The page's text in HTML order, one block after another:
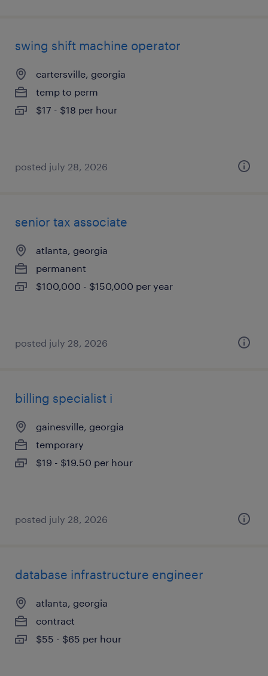
swing shift machine operator
cartersville, georgia
temp to perm
$17 - $18 per hour
posted july 28, 2026
senior tax associate
atlanta, georgia
permanent
$100,000 - $150,000 per year
posted july 28, 2026
billing specialist i
gainesville, georgia
temporary
$19 - $19.50 per hour
posted july 28, 2026
database infrastructure engineer
atlanta, georgia
contract
$55 - $65 per hour